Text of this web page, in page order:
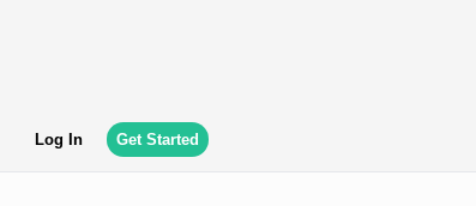
Log In Get Started